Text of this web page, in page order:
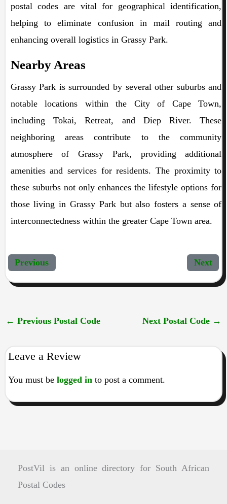
postal codes are vital for geographical identification,
helping to eliminate confusion in mail routing and
enhancing overall logistics in Grassy Park.
Nearby Areas
Grassy Park is surrounded by several other suburbs and
notable locations within the City of Cape Town,
including Tokai, Retreat, and Diep River. These
neighboring areas contribute to the community
atmosphere of Grassy Park, providing additional
amenities and services for residents. The proximity to
these suburbs not only enhances the lifestyle options for
those living in Grassy Park but also fosters a sense of
interconnectedness within the greater Cape Town area.
Previous Next
← Previous Postal Code Next Postal Code →
Leave a Review
You must be logged into post a comment.
PostVil is an online directory for South African
Postal Codes